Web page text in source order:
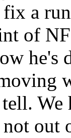
a
of
he's
We
out